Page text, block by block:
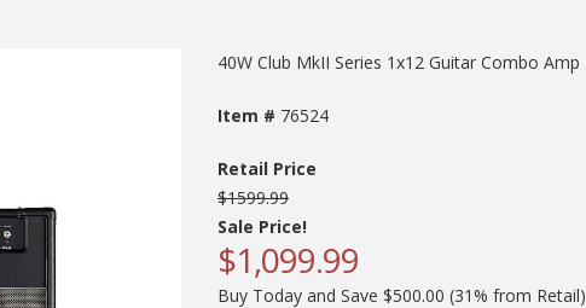
40W Club MkII Series 1x12 Guitar Combo Amp
Item # 76524
Retail Price
$1599.99
Sale Price!
$1,099.99
Buy Today and Save $500.00 (31% from Retail)